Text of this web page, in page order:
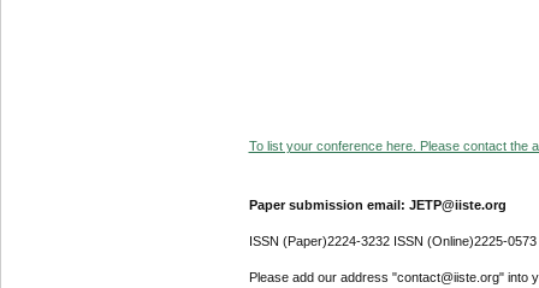
To list your conference here. Please contact the
Paper submission email: JETP@iiste.org
ISSN (Paper)2224-3232 ISSN (Online)2225-0573
Please add our address "contact@iiste.org" into